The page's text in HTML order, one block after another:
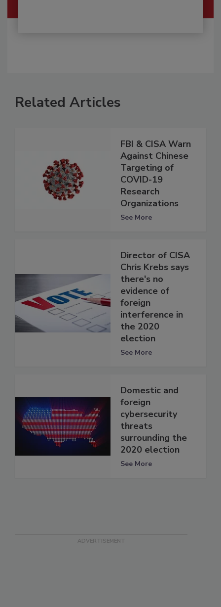
Related Articles
FBI & CISA Warn
Against Chinese
Targeting of
COVID-19
Research
Organizations
See More
Director of CISA
Chris Krebs says
there's no
evidence of
foreign
interference in
the 2020
election
See More
Domestic and
foreign
cybersecurity
threats
surrounding the
2020 election
See More